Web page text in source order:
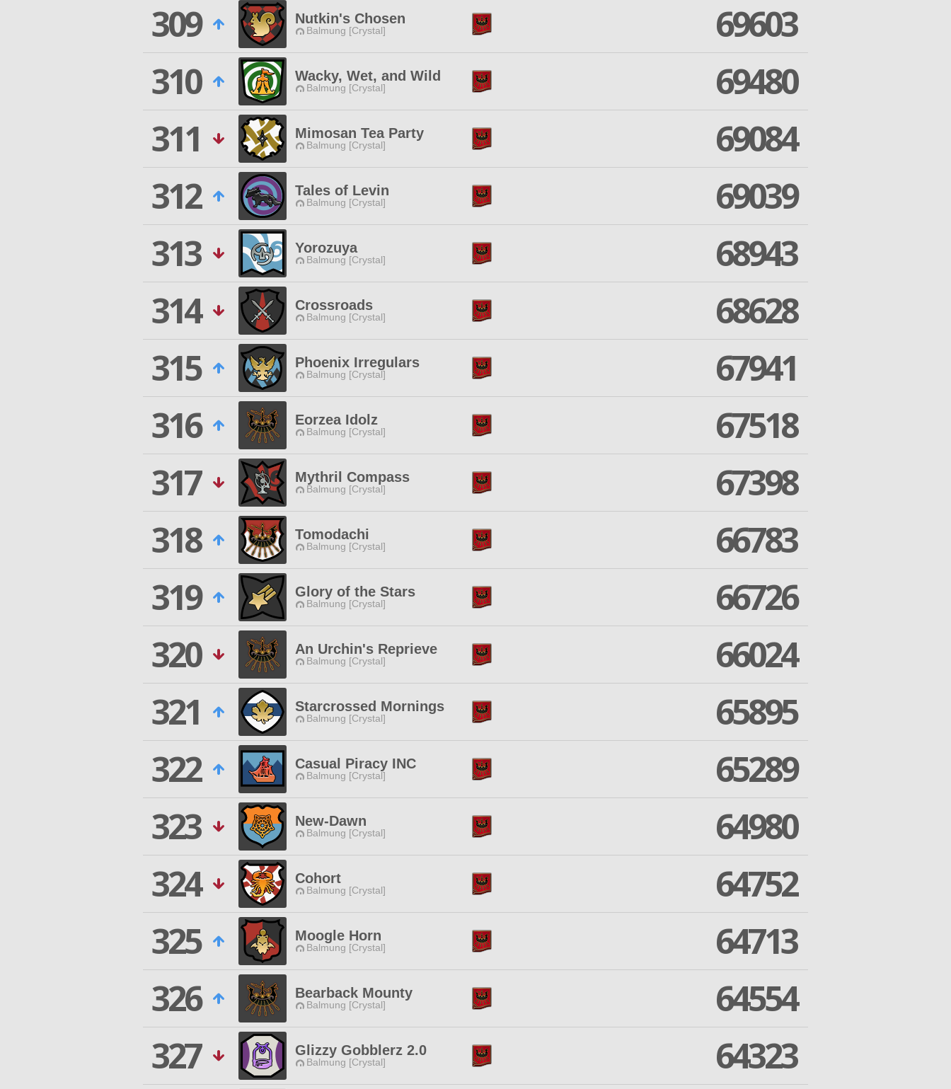
309
Nutkin's Chosen
Balmung [Crystal]
69603
310
Wacky, Wet, and Wild
Balmung [Crystal]
69480
311
Mimosan Tea Party
Balmung [Crystal]
69084
312
Tales of Levin
Balmung [Crystal]
69039
313
Yorozuya
Balmung [Crystal]
68943
314
Crossroads
Balmung [Crystal]
68628
315
Phoenix Irregulars
Balmung [Crystal]
67941
316
Eorzea Idolz
Balmung [Crystal]
67518
317
Mythril Compass
Balmung [Crystal]
67398
318
Tomodachi
Balmung [Crystal]
66783
319
Glory of the Stars
Balmung [Crystal]
66726
320
An Urchin's Reprieve
Balmung [Crystal]
66024
321
Starcrossed Mornings
Balmung [Crystal]
65895
322
Casual Piracy INC
Balmung [Crystal]
65289
323
New-Dawn
Balmung [Crystal]
64980
324
Cohort
Balmung [Crystal]
64752
325
Moogle Horn
Balmung [Crystal]
64713
326
Bearback Mounty
Balmung [Crystal]
64554
327
Glizzy Gobblerz 2.0
Balmung [Crystal]
64323